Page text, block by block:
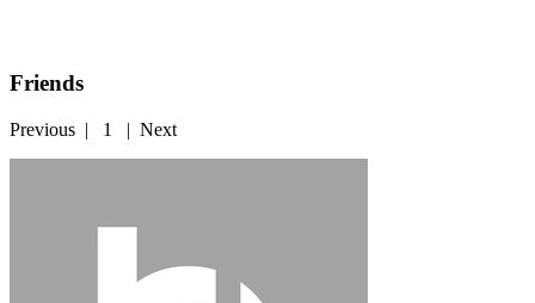
Friends
Previous | 1 | Next